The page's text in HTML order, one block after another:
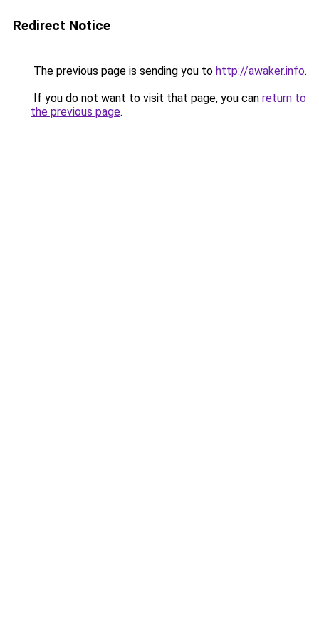
Redirect Notice
The previous page is sending you to http://awaker.info.
If you do not want to visit that page, you can return to
the previous page.